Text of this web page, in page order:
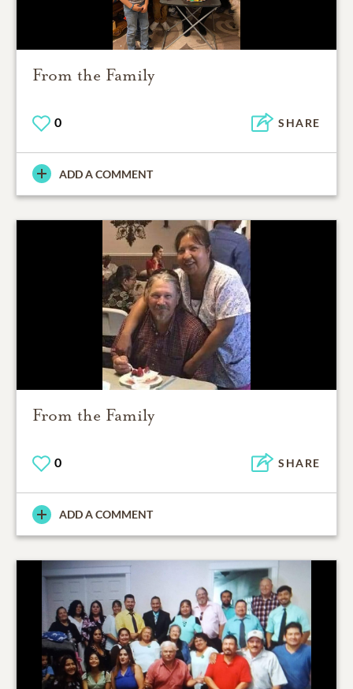
From the Family
0 SHARE
ADD A COMMENT
From the Family
0 SHARE
ADD A COMMENT